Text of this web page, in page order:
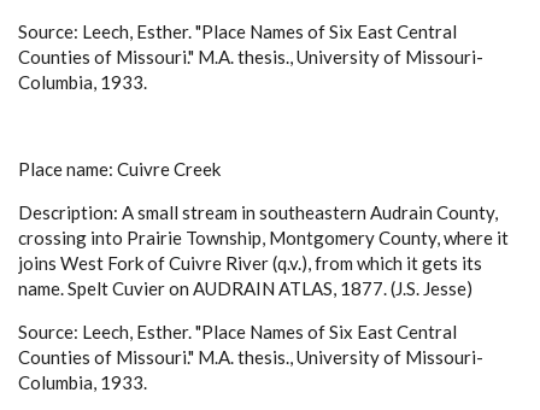
Source: Leech, Esther. "Place Names of Six East Central
Counties of Missouri." M.A. thesis., University of Missouri-
Columbia, 1933.
Place name: Cuivre Creek
Description: A small stream in southeastern Audrain County,
crossing into Prairie Township, Montgomery County, where it
joins West Fork of Cuivre River (q.v.), from which it gets its
name. Spelt Cuvier on AUDRAIN ATLAS, 1877. (J.S. Jesse)
Source: Leech, Esther. "Place Names of Six East Central
Counties of Missouri." M.A. thesis., University of Missouri-
Columbia, 1933.